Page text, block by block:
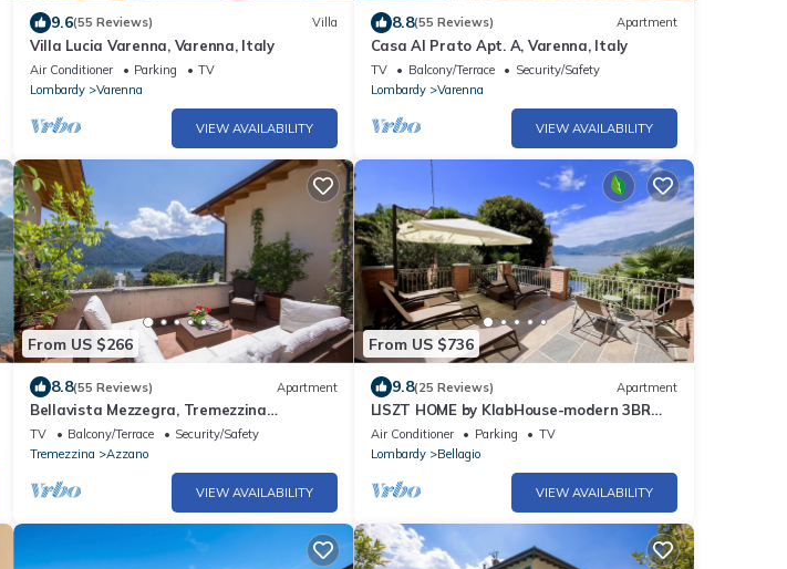
9.6(55 Reviews) Villa
Villa Lucia Varenna, Varenna, Italy
Air Conditioner Parking
TV
Lombardy
Varenna
VIEW AVAILABILITY
8.8(55 Reviews) Apartment
Casa Al Prato Apt. A, Varenna, Italy
TV Balcony/Terrace
Security/Safety
Lombardy
Varenna
VIEW AVAILABILITY
From US $266
8.8(55 Reviews) Apartment
Bellavista Mezzegra, Tremezzina
(Mezzegra), Italy
TV Balcony/Terrace
Security/Safety
Tremezzina
Azzano
VIEW AVAILABILITY
From US $736
9.8(25 Reviews) Apartment
LISZT HOME by KlabHouse-modern 3BR
Lakefront w/Terrace & AC
Air Conditioner Parking
TV
Lombardy
Bellagio
VIEW AVAILABILITY